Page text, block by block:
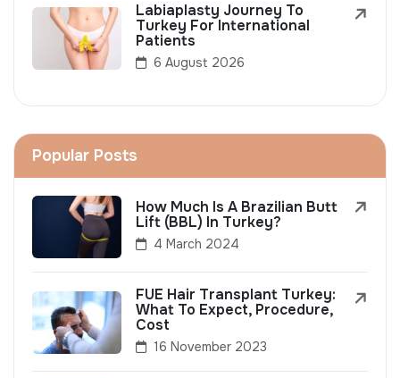
Labiaplasty Journey To
Turkey For International
Patients
6 August 2026
Popular Posts
How Much Is A Brazilian Butt
Lift (BBL) In Turkey?
4 March 2024
FUE Hair Transplant Turkey:
What To Expect, Procedure,
Cost
16 November 2023